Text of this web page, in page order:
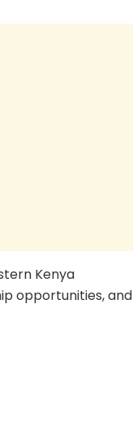
Kenya
opportunities, and